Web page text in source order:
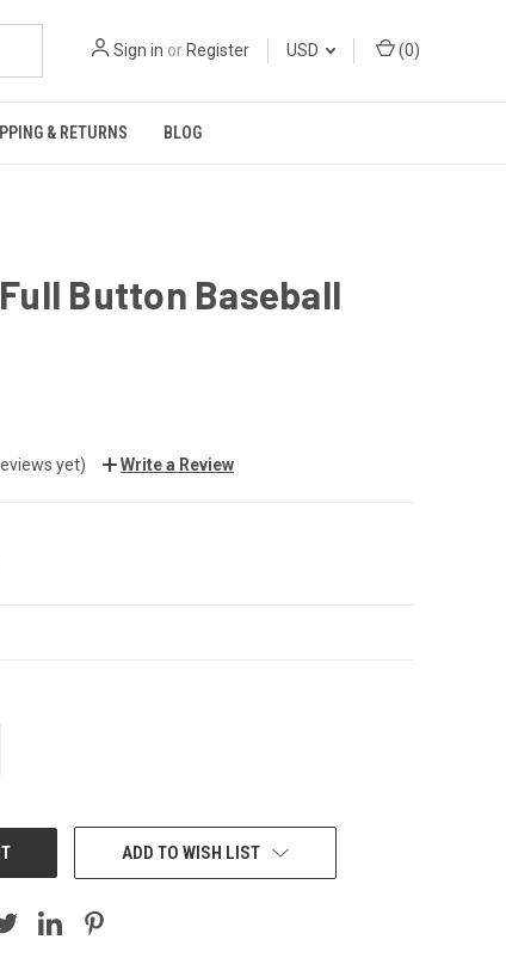
Sign in or Register USD (0)
& RETURNS BLOG
Button Baseball
yet) Write a Review
ADD TO WISH LIST